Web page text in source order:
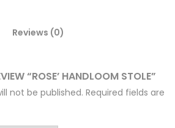
Reviews (0)
“ROSE’ HANDLOOM STOLE”
not be published. Required fields are